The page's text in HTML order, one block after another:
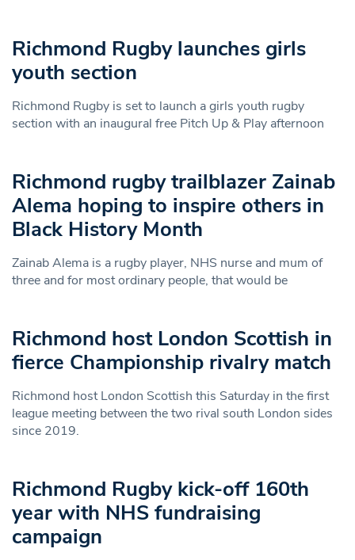
Richmond Rugby launches girls
youth section
Richmond Rugby is set to launch a girls youth rugby
section with an inaugural free Pitch Up & Play afternoon
Richmond rugby trailblazer Zainab
Alema hoping to inspire others in
Black History Month
Zainab Alema is a rugby player, NHS nurse and mum of
three and for most ordinary people, that would be
Richmond host London Scottish in
fierce Championship rivalry match
Richmond host London Scottish this Saturday in the first
league meeting between the two rival south London sides
since 2019.
Richmond Rugby kick-off 160th
year with NHS fundraising
campaign